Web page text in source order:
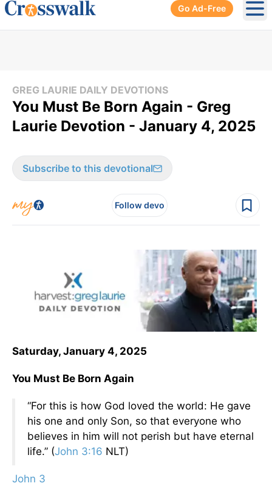
Go Ad-Free
GREG LAURIE DAILY DEVOTIONS
You Must Be Born Again - Greg
Laurie Devotion - January 4, 2025
Subscribe to this devotional
Follow devo
Saturday, January 4, 2025
You Must Be Born Again
“For this is how God loved the world: He gave
his one and only Son, so that everyone who
believes in him will not perish but have eternal
life.” (John 3:16 NLT)
John 3